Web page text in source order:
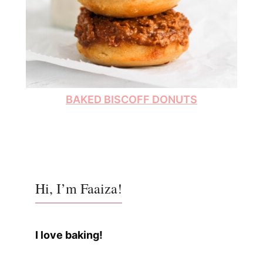
BAKED BISCOFF DONUTS
Hi, I’m Faaiza!
I love baking!